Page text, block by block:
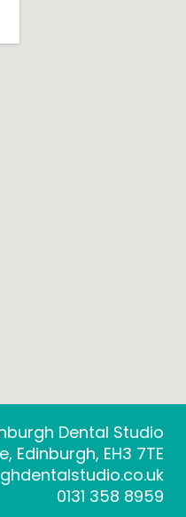
Dental Studio
Edinburgh, EH3 7TE
0131 358 8959